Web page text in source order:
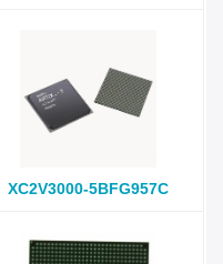
XC2V3000-5BFG957C